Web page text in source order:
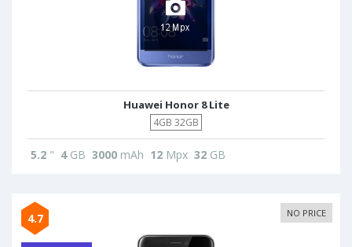
Huawei Honor 8 Lite
4GB 32GB
5.2 " 4GB 3000 mAh 12 Mpx 32 GB
4.7 NO PRICE